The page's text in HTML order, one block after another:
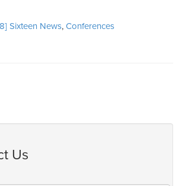
Sixteen News, Conferences
Us